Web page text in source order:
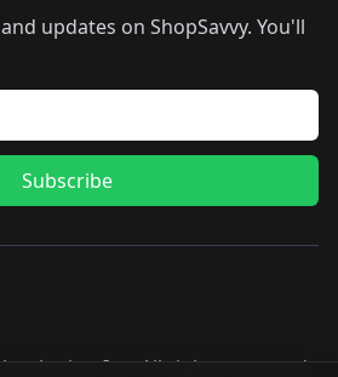
updates on ShopSavvy. You'll
Subscribe
Inc. All rights reserved..